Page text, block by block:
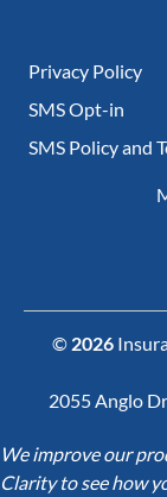
Privacy Policy
SMS Opt-in
SMS Policy and
© 2026
2055 Anglo
We improve our
Clarity to see how